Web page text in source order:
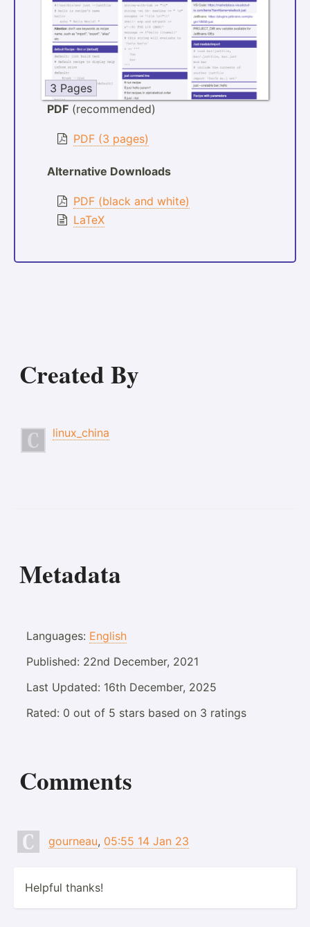
3 Pages
PDF (recommended)
PDF (3 pages)
Alternative Downloads
PDF (black and white)
LaTeX
Created By
linux_china
Metadata
Languages: English
Published: 22nd December, 2021
Last Updated: 16th December, 2025
Rated: 0 out of 5 stars based on 3 ratings
Comments
gourneau, 05:55 14 Jan 23
Helpful thanks!